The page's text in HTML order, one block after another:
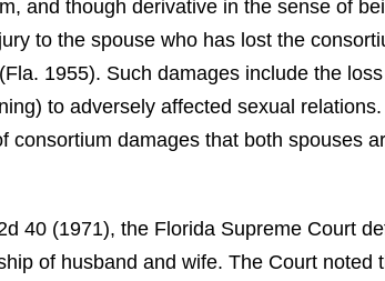
and though derivative in the sense of
to the spouse who has lost the
1955). Such damages include the
to adversely affected sexual
consortium damages that both spouses
40 (1971), the Florida Supreme Court
of husband and wife. The Court noted